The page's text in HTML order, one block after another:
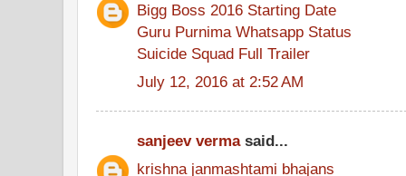
Bigg Boss 2016 Starting Date
Guru Purnima Whatsapp Status
Suicide Squad Full Trailer
July 12, 2016 at 2:52 AM
sanjeev vermasaid...
krishna janmashtami bhajans